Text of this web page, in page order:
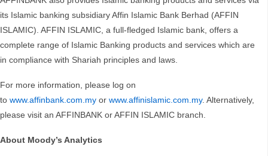
its Islamic banking subsidiary Affin Islamic Bank Berhad (AFFIN
ISLAMIC). AFFIN ISLAMIC, a full-fledged Islamic bank, offers a
complete range of Islamic Banking products and services which are
in compliance with Shariah principles and laws.
For more information, please log on
to www.affinbank.com.my or www.affinislamic.com.my. Alternatively,
please visit an AFFINBANK or AFFIN ISLAMIC branch.
About Moody’s Analytics